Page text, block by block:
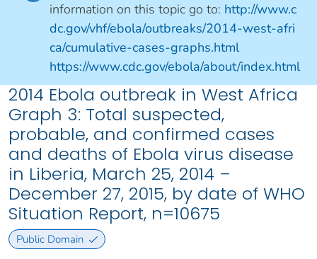
information on this topic go to: http://www.c
dc.gov/vhf/ebola/outbreaks/2014-west-afri
ca/cumulative-cases-graphs.html
https://www.cdc.gov/ebola/about/index.html
2014 Ebola outbreak in West Africa
Graph 3: Total suspected,
probable, and confirmed cases
and deaths of Ebola virus disease
in Liberia, March 25, 2014 –
December 27, 2015, by date of WHO
Situation Report, n=10675
Public Domain